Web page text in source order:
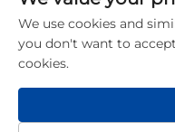
Province
Copyright ©
We use cookies and
you don't want to
cookies.